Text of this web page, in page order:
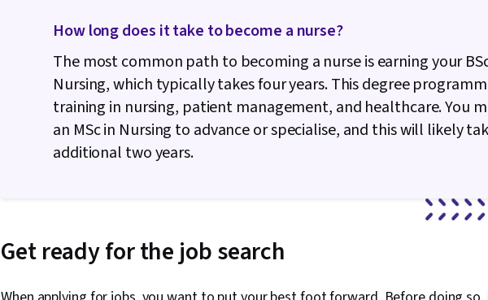
How long does it take to become a nurse?
The most common path to becoming a nurse is earning your
Nursing, which typically takes four years. This degree
training in nursing, patient management, and healthcare. You
an MSc in Nursing to advance or specialise, and this will likely
additional two years.
Get ready for the job search